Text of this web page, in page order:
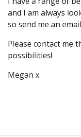
and I am always
so send me an
Please contact me
possibilities!
Megan x